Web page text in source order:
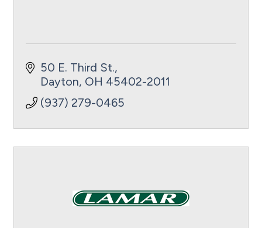
50 E. Third St.
Dayton OH 45402-2011
(937) 279-0465